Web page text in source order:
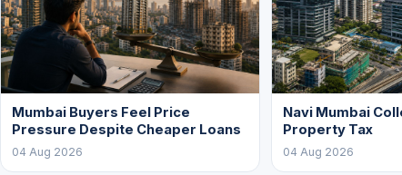
Mumbai Buyers Feel Price
Pressure Despite Cheaper Loans
04 Aug 2026
Navi Mumbai
Property Tax
04 Aug 2026